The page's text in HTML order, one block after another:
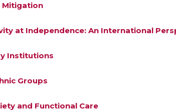
Mitigation
at Independence: An International
Institutions
Groups
and Functional Care